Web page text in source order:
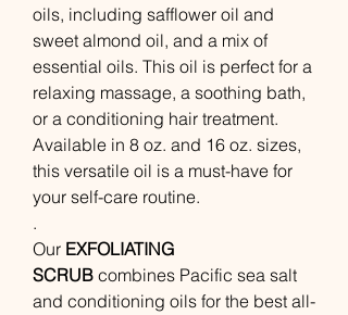
oils, including safflower oil and
sweet almond oil, and a mix of
essential oils. This oil is perfect for a
relaxing massage, a soothing bath,
or a conditioning hair treatment.
Available in 8 oz. and 16 oz. sizes,
this versatile oil is a must-have for
your self-care routine.
.
Our EXFOLIATING
SCRUB combines Pacific sea salt
and conditioning oils for the best all-